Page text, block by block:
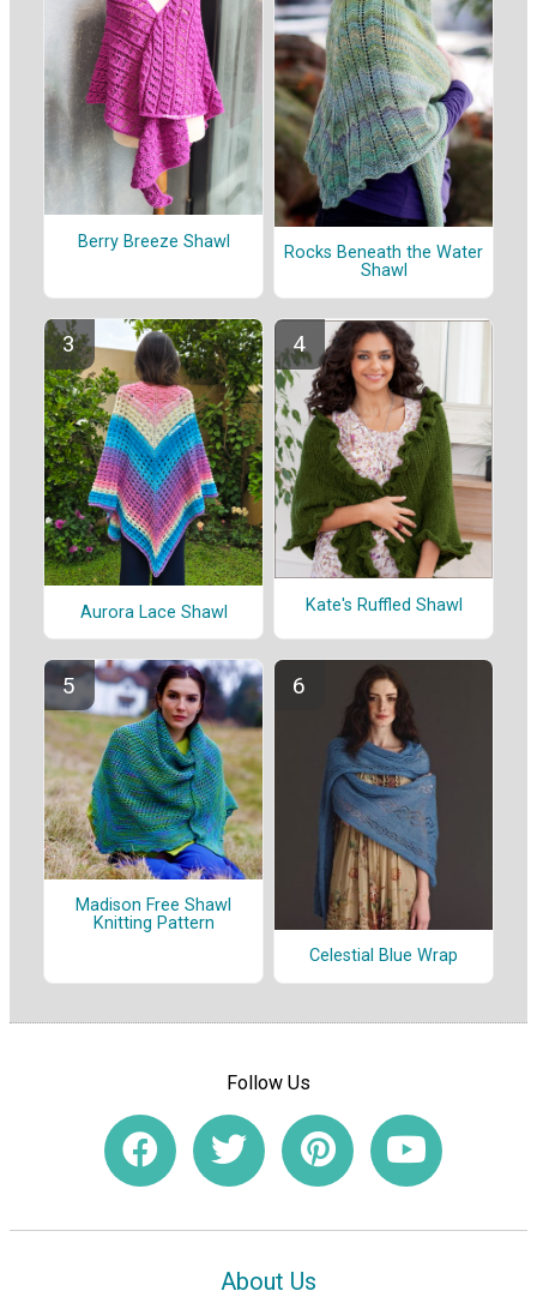
Berry Breeze Shawl
Rocks Beneath the Water
Shawl
Aurora Lace Shawl Kate's Ruffled Shawl
Madison Free Shawl
Knitting Pattern
Celestial Blue Wrap
Follow Us
About Us